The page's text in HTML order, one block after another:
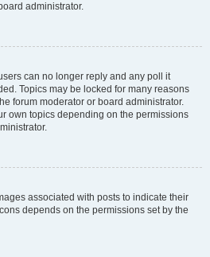
administrator.
can no longer reply and any poll it
Topics may be locked for many reasons
forum moderator or board administrator.
own topics depending on the permissions
associated with posts to indicate their
depends on the permissions set by the